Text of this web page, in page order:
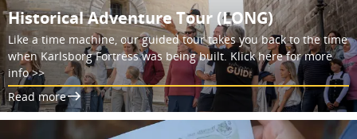
Historical Adventure Tour (LONG)
Like a time machine, our guided tour takes you back to the time
when Karlsborg Fortress was being built. Klick here for more
info >>
Read more